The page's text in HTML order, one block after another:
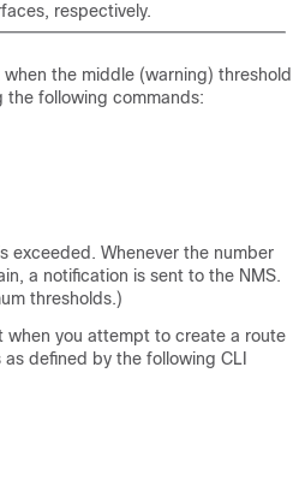
respectively.
the middle (warning) threshold
the following commands:
exceeded. Whenever the number
a notification is sent to the NMS.
thresholds.)
when you attempt to create a route
defined by the following CLI